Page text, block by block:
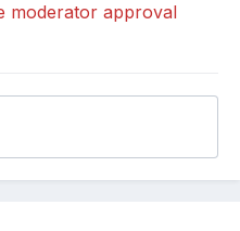
moderator approval